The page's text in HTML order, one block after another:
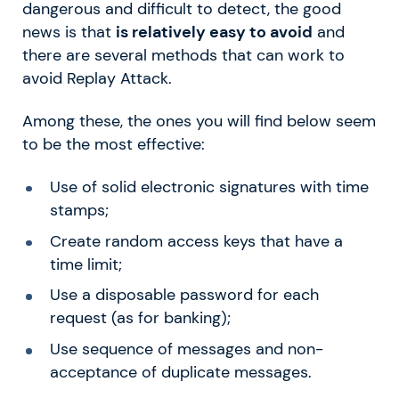
dangerous and difficult to detect, the good
news is that is relatively easy to avoid and
there are several methods that can work to
avoid Replay Attack.
Among these, the ones you will find below seem
to be the most effective:
Use of solid electronic signatures with time
stamps;
Create random access keys that have a
time limit;
Use a disposable password for each
request (as for banking);
Use sequence of messages and non-
acceptance of duplicate messages.